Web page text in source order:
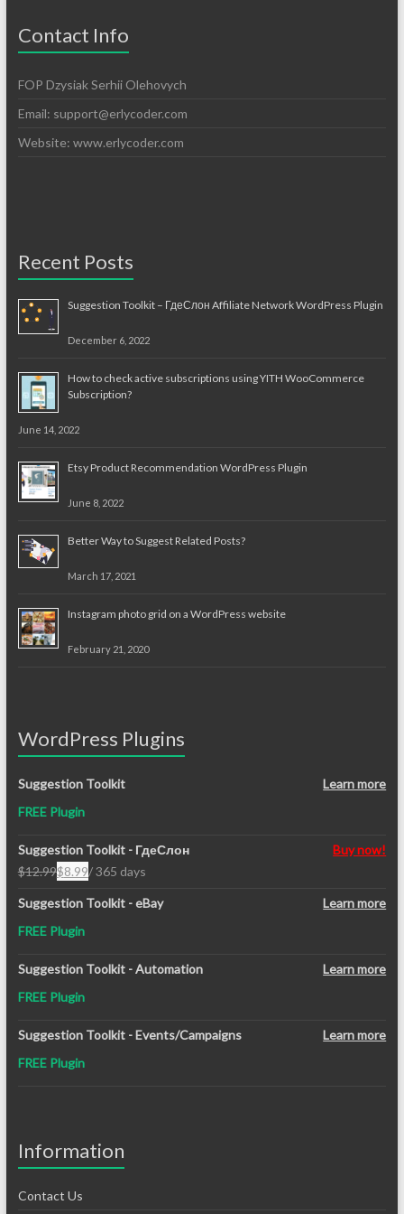
Contact Info
FOP Dzysiak Serhii Olehovych
Email: support@erlycoder.com
Website: www.erlycoder.com
Recent Posts
Suggestion Toolkit – ГдеСлон Affiliate Network WordPress Plugin
December 6, 2022
How to check active subscriptions using YITH WooCommerce
Subscription?
June 14, 2022
Etsy Product Recommendation WordPress Plugin
June 8, 2022
Better Way to Suggest Related Posts?
March 17, 2021
Instagram photo grid on a WordPress website
February 21, 2020
WordPress Plugins
Suggestion Toolkit
Learn more
FREE Plugin
Suggestion Toolkit - ГдеСлон
Buy now!
$12.99
Original
price
$12.99.
$8.99
Current
price
$8.99.
/ 365 days
Suggestion Toolkit - eBay
Learn more
FREE Plugin
Suggestion Toolkit - Automation
Learn more
FREE Plugin
Suggestion Toolkit - Events/Campaigns
Learn more
FREE Plugin
Information
Contact Us